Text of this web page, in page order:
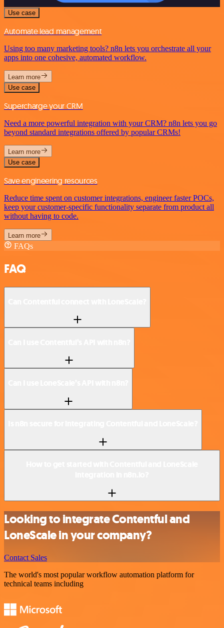
Use case
Automate lead management
Using too many marketing tools? n8n lets you orchestrate all your
apps into one cohesive, automated workflow.
Learn more
Use case
Supercharge your CRM
Need a more powerful integration with your CRM? n8n lets you go
beyond standard integrations offered by popular CRMs!
Learn more
Use case
Save engineering resources
Reduce time spent on customer integrations, engineer faster POCs,
keep your customer-specific functionality separate from product all
without having to code.
Learn more
FAQs
FAQ
Looking to integrate Contentful and
LoneScale in your company?
Contact Sales
The world's most popular workflow automation platform for
technical teams including